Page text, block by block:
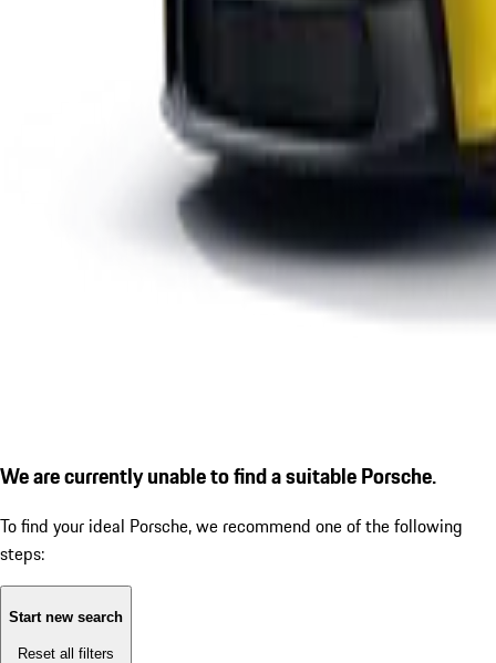
We are currently unable to find a suitable Porsche.
To find your ideal Porsche, we recommend one of the following
steps:
Start new search
Reset all filters